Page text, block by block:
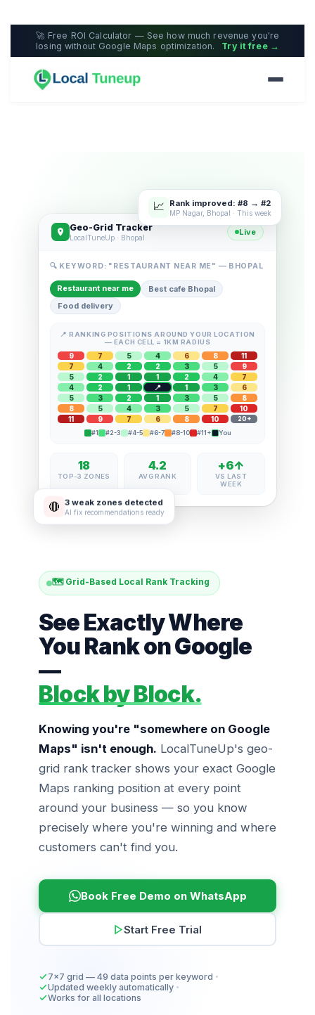
🚀 Free ROI Calculator — See how much revenue you're
losing without Google Maps optimization.
Try it free →
🗺️ Grid-Based Local Rank Tracking
See Exactly Where
You Rank on Google
—
Block by Block.
Knowing you're "somewhere on Google
Maps" isn't enough. LocalTuneUp's geo-
grid rank tracker shows your exact Google
Maps ranking position at every point
around your business — so you know
precisely where you're winning and where
customers can't find you.
Book Free Demo on WhatsApp
Start Free Trial
7×7 grid — 49 data points per keyword
Updated weekly automatically
Works for all locations
📈 Rank improved: #8 → #2
MP Nagar, Bhopal · This week
Geo-Grid Tracker
LocalTuneUp · Bhopal
Live
🔍 KEYWORD: "RESTAURANT NEAR ME" — BHOPAL
Restaurant near me
Best cafe Bhopal
Food delivery
📍 RANKING POSITIONS AROUND YOUR LOCATION
— EACH CELL = 1KM RADIUS
9 7 5 4 6 8
11
7
4 2 2 3 5
9
5
2 1 1 2 4
7
4
2 1 1 3
6
5
3 2 1 3 5
8
8
5 4 3 5 7
10
11
9 7 6 8 10 20+
#1 #2-3 #4-5 #6-7 #8-10 #11+ You
18
TOP-3 ZONES
4.2
AVG RANK
+6↑
VS LAST
WEEK
🔴 3 weak zones detected
AI fix recommendations ready